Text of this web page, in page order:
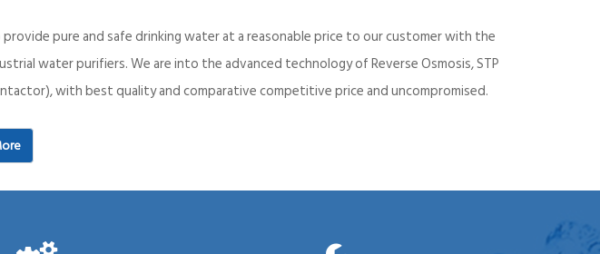
pure and safe drinking water at a reasonable price to our customer with the
water purifiers. We are into the advanced technology of Reverse Osmosis, STP
with best quality and comparative competitive price and uncompromised.